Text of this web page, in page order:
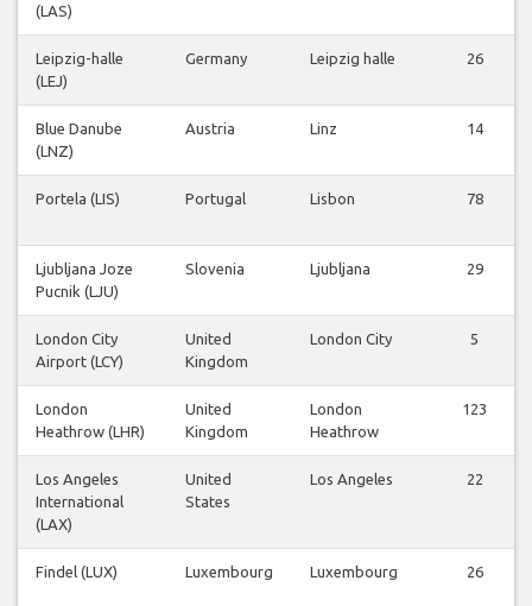
(LAS)
Leipzig-halle
(LEJ)
Germany Leipzig halle 26
Blue Danube
(LNZ)
Austria Linz 14
Portela (LIS) Portugal Lisbon 78
Ljubljana Joze
Pucnik (LJU)
Slovenia Ljubljana 29
London City
Airport (LCY)
United
Kingdom
London City 5
London
Heathrow (LHR)
United
Kingdom
London
Heathrow
123
Los Angeles
International
(LAX)
United
States
Los Angeles 22
Findel (LUX) Luxembourg Luxembourg 26